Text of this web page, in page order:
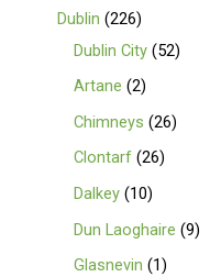
Dublin 226
Dublin City 52
Artane 2
Chimneys 26
Clontarf 26
Dalkey 10
Dun Laoghaire 9
Glasnevin
1